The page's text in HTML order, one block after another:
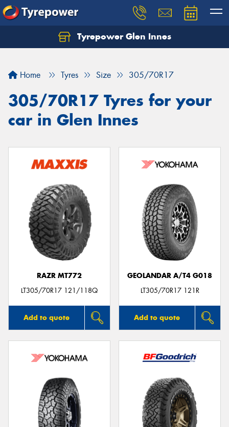
Tyrepower Glen Innes
Home Tyres Size 305/70R17
305/70R17 Tyres for your
car in Glen Innes
RAZR MT772
LT305/70R17 121/118Q
Add to quote
GEOLANDAR A/T4 G018
LT305/70R17 121R
Add to quote
Let us know what you need, and our team will
Your details
Send